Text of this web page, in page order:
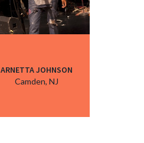
ARNETTA JOHNSON
Camden, NJ